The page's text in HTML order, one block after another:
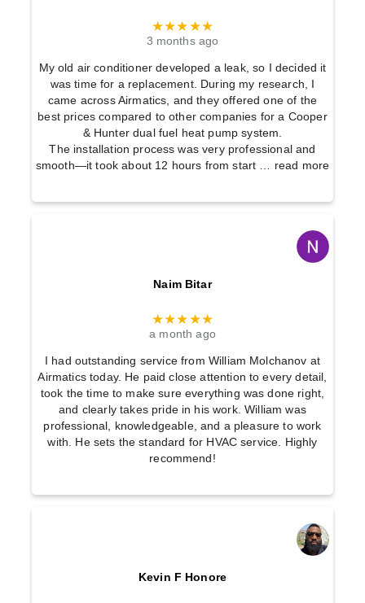
★★★★★
3 months ago
My old air conditioner developed a leak, so I decided it
was time for a replacement. During my research, I
came across Airmatics, and they offered one of the
best prices compared to other companies for a Cooper
& Hunter dual fuel heat pump system.
The installation process was very professional and
smooth—it took about 12 hours from start … read more
Naim Bitar
★★★★★
a month ago
I had outstanding service from William Molchanov at
Airmatics today. He paid close attention to every detail,
took the time to make sure everything was done right,
and clearly takes pride in his work. William was
professional, knowledgeable, and a pleasure to work
with. He sets the standard for HVAC service. Highly
recommend!
Kevin F Honore